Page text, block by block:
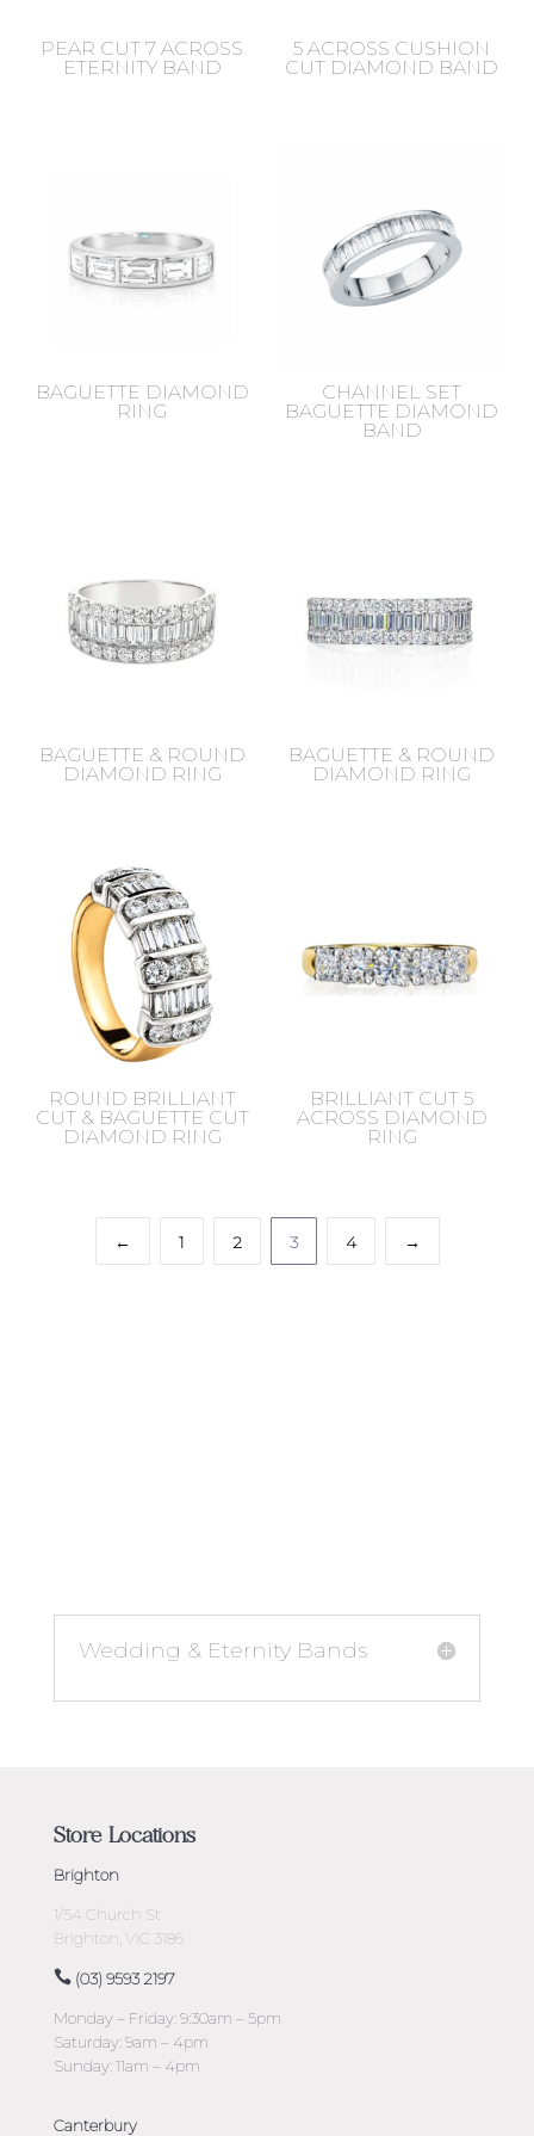
PEAR CUT 7 ACROSS
ETERNITY BAND
5 ACROSS CUSHION
CUT DIAMOND BAND
BAGUETTE DIAMOND
RING
CHANNEL SET
BAGUETTE DIAMOND
BAND
BAGUETTE & ROUND
DIAMOND RING
BAGUETTE & ROUND
DIAMOND RING
ROUND BRILLIANT
CUT & BAGUETTE CUT
DIAMOND RING
BRILLIANT CUT 5
ACROSS DIAMOND
RING
← 1 2 3 4 →
Wedding & Eternity Bands
Store Locations
Brighton
1/54 Church St
Brighton, VIC 3186
(03) 9593 2197
Monday – Friday: 9:30am – 5pm
Saturday: 9am – 4pm
Sunday: 11am – 4pm
Canterbury